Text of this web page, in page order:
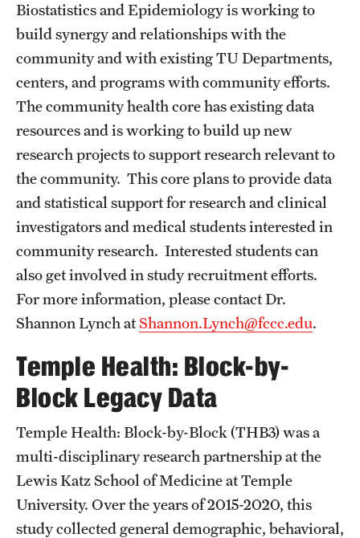
Graduate Medical Education
Health Justice and Bioethics Program
MD Program
MD/PhD Dual Degree
Narrative Medicine Program
Physician Assistant Program
Admissions
Financial Aid
Research
Basic Science Departments
Research Centers
Clinical Departments
Core Facilities and Services
Resources for Researchers
Biostatistics and Epidemiology is working to
build synergy and relationships with the
community and with existing TU Departments,
centers, and programs with community efforts.
The community health core has existing data
resources and is working to build up new
research projects to support research relevant to
the community. This core plans to provide data
and statistical support for research and clinical
investigators and medical students interested in
community research. Interested students can
also get involved in study recruitment efforts.
For more information, please contact Dr.
Shannon Lynch atShannon.Lynch@fccc.edu.
Temple Health: Block-by-
Block Legacy Data
Temple Health: Block-by-Block (THB3) was a
multi-disciplinary research partnership at the
Lewis Katz School of Medicine at Temple
University. Over the years of 2015-2020, this
study collected general demographic, behavioral,